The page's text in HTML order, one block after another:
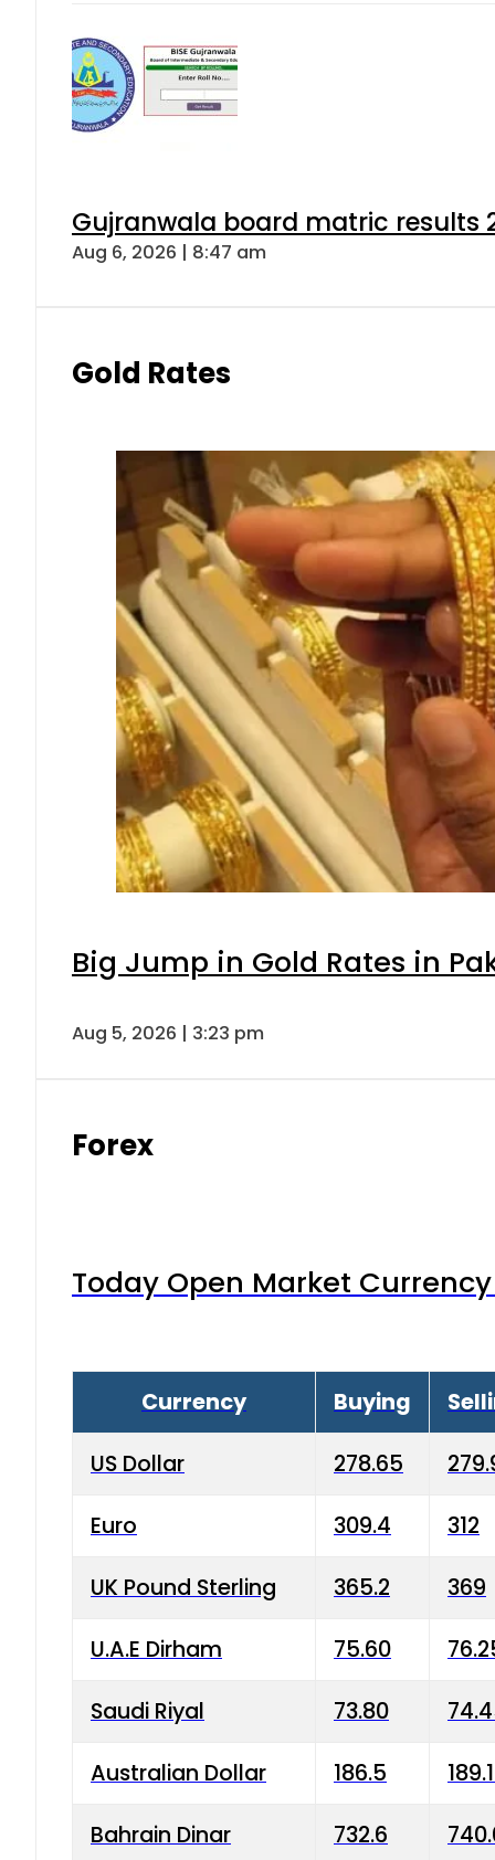
Gujranwala board matric results
Aug 6, 2026 | 8:47 am
Gold Rates
Big Jump in Gold Rates in
Aug 5, 2026 | 3:23 pm
Forex
Today Open Market
Currency Buying
US Dollar 278.65
Euro 309.4 312
UK Pound Sterling 365.2 369
U.A.E Dirham 75.60
Saudi Riyal 73.80
Australian Dollar 186.5
Bahrain Dinar 732.6